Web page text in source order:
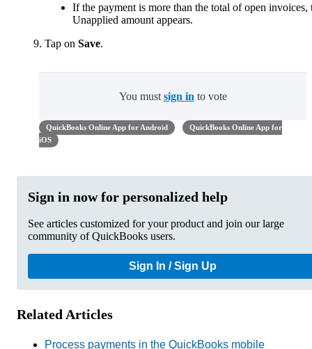
If the payment is more than the total of open invoices,
Unapplied amount appears.
Tap on Save.
You must sign in to vote
QuickBooks Online App for Android
QuickBooks Online App for
iOS
Sign in now for personalized help
See articles customized for your product and join our large
community of QuickBooks users.
Sign In / Sign Up
Related Articles
Process payments in the QuickBooks mobile